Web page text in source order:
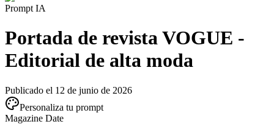
Prompt IA
Portada de revista VOGUE -
Editorial de alta moda
Publicado el 12 de junio de 2026
Personaliza tu prompt
Magazine Date